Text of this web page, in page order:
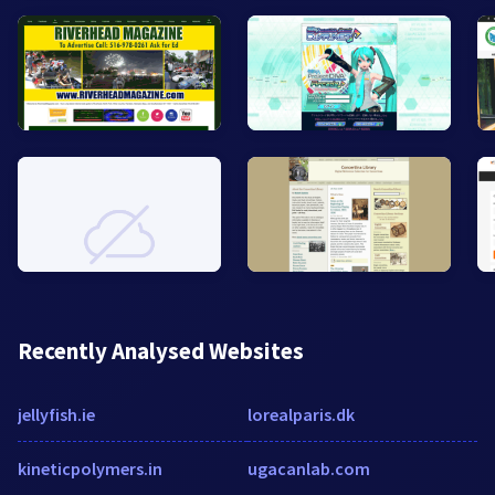
Recently Analysed Websites
jellyfish.ie
kineticpolymers.in
lorealparis.dk
ugacanlab.com